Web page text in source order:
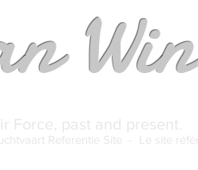
Force, past and present.
Referentie Site - Le site